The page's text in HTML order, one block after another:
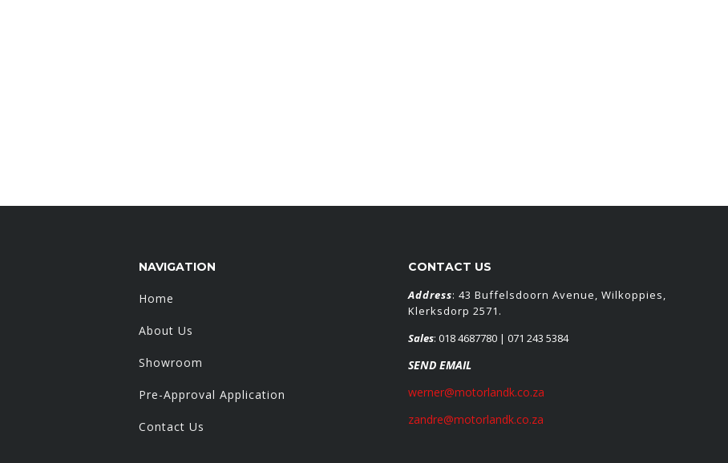
NAVIGATION
Home
About Us
Showroom
Pre-Approval Application
Contact Us
CONTACT US
Address: 43 Buffelsdoorn Avenue, Wilkoppies,
Klerksdorp 2571.
Sales:018 4687780 | 071 243 5384
SEND EMAIL
werner@motorlandk.co.za
zandre@motorlandk.co.za